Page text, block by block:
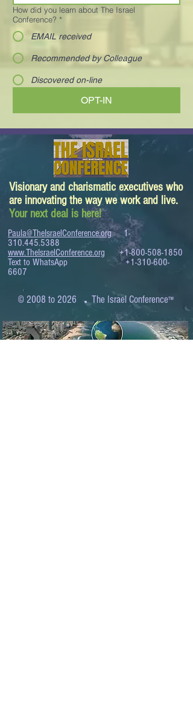
How did you learn about The Israel
Conference? *
EMAIL received
Recommended by Colleague
Discovered on-line
OPT-IN
Visionary and charismatic executives who
are innovating the way we work and live.
Your next deal is here!
Paula@TheIsraelConference.org
1-
310.445.5388
www.TheIsraelConference.org
+1-800-508-1850
Text to WhatsApp+1-310-600-
6607
© 2008 to 2026 .The Israel Conference™